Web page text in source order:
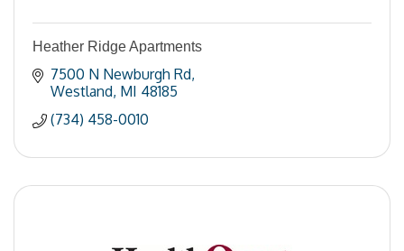
Heather Ridge Apartments
7500 N Newburgh Rd
Westland MI 48185
(734) 458-0010